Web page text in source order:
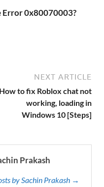
0x80070003?
NEXT ARTICLE
How to fix Roblox chat not
working, loading in
Windows 10 [Steps]
Prakash
by Sachin Prakash →